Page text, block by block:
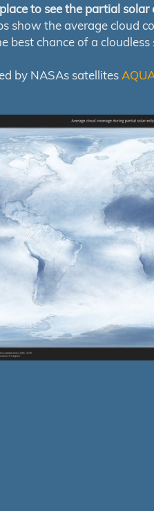
to see the partial
show the average cloud
best chance of a
by NASAs satellites